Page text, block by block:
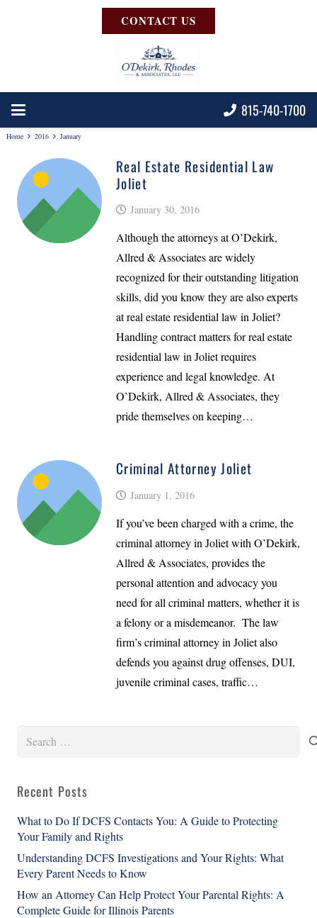
CONTACT US
815-740-1700
Home 2016 January
Real Estate Residential Law
Joliet
January 30, 2016
Although the attorneys at O’Dekirk,
Allred & Associates are widely
recognized for their outstanding litigation
skills, did you know they are also experts
at real estate residential law in Joliet?
Handling contract matters for real estate
residential law in Joliet requires
experience and legal knowledge. At
O’Dekirk, Allred & Associates, they
pride themselves on keeping…
Criminal Attorney Joliet
January 1, 2016
If you’ve been charged with a crime, the
criminal attorney in Joliet with O’Dekirk,
Allred & Associates, provides the
personal attention and advocacy you
need for all criminal matters, whether it is
a felony or a misdemeanor. The law
firm’s criminal attorney in Joliet also
defends you against drug offenses, DUI,
juvenile criminal cases, traffic…
Search
Recent Posts
What to Do If DCFS Contacts You: A Guide to Protecting
Your Family and Rights
Understanding DCFS Investigations and Your Rights: What
Every Parent Needs to Know
How an Attorney Can Help Protect Your Parental Rights: A
Complete Guide for Illinois Parents